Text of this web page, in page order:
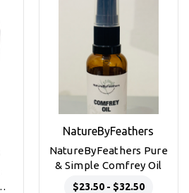
NatureByFeathers
NatureByFeathers Pure
& Simple Comfrey Oil
$23.50 - $32.50